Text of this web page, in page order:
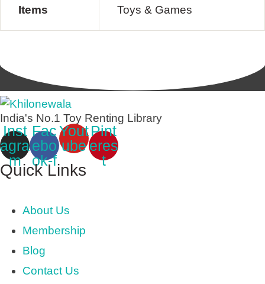
Items Toys & Games
India's No.1 Toy Renting Library
Inst
agra
m
Fac
ebo
ok-f
Yout
ube
Pint
eres
t
Quick Links
About Us
Membership
Blog
Contact Us